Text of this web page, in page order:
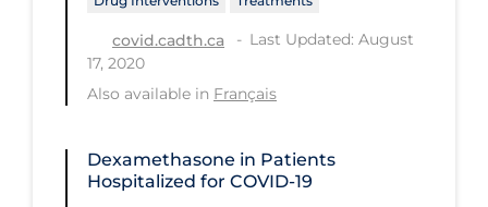
Hospital Care
Infection Control Guidelines
covid.cadth.ca
Last Updated: August
17, 2020
Also available in Français
Dexamethasone in Patients
Hospitalized for COVID-19